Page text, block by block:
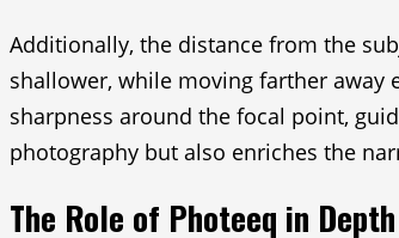
Additionally, the distance from the
shallower, while moving farther
sharpness around the focal point,
photography but also enriches the
The Role of Photeeq in